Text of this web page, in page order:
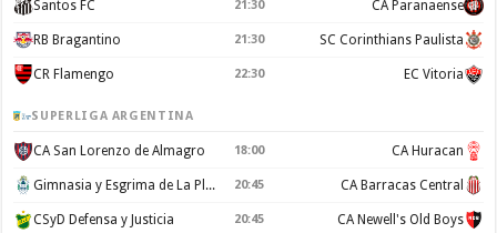
Santos FC 21:30 CA Paranaense
RB Bragantino 21:30 SC Corinthians Paulista
CR Flamengo 22:30 EC Vitoria
SUPERLIGA ARGENTINA
CA San Lorenzo de Almagro 18:00 CA Huracan
Gimnasia y Esgrima de La Plata 20:45 CA Barracas Central
CSyD Defensa y Justicia 20:45 CA Newell's Old Boys